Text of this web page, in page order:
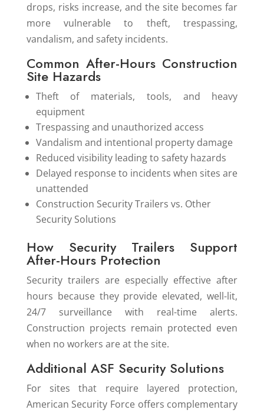
drops, risks increase, and the site becomes far
more vulnerable to theft, trespassing,
vandalism, and safety incidents.
Common After-Hours Construction
Site Hazards
Theft of materials, tools, and heavy
equipment
Trespassing and unauthorized access
Vandalism and intentional property damage
Reduced visibility leading to safety hazards
Delayed response to incidents when sites are
unattended
Construction Security Trailers vs. Other
Security Solutions
How Security Trailers Support
After-Hours Protection
Security trailers are especially effective after
hours because they provide elevated, well-lit,
24/7 surveillance with real-time alerts.
Construction projects remain protected even
when no workers are at the site.
Additional ASF Security Solutions
For sites that require layered protection,
American Security Force offers complementary